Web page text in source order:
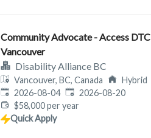
Community Advocate - Access DTC
Vancouver
Disability Alliance BC
Vancouver, BC, Canada
Hybrid
Published:
2026-08-04 Expires:
2026-08-20
$58,000 per year
Quick Apply